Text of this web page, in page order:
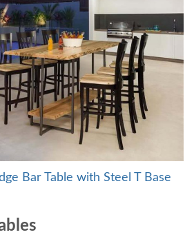
Bar Table with Steel T Base